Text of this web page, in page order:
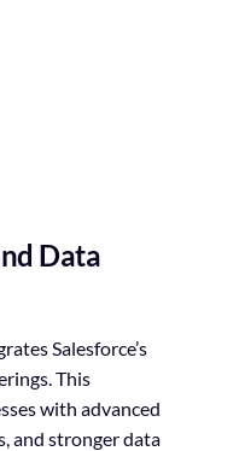
Data
Salesforce’s
This
with advanced
and stronger data